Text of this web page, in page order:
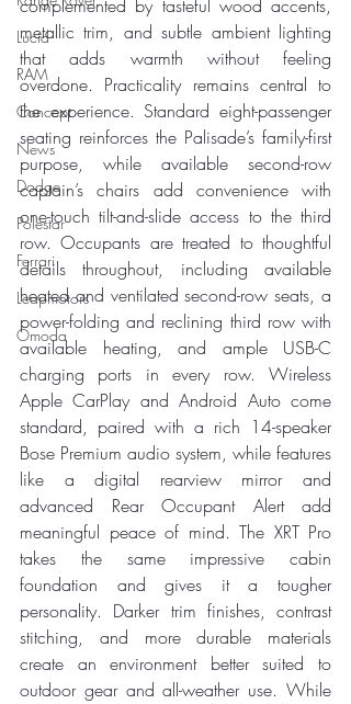
Lucid
RAM
Concept
News
Dodge
Polestar
Ferrari
Leapmotors
Omoda
complemented by tasteful wood accents,
metallic trim, and subtle ambient lighting
that adds warmth without feeling
overdone. Practicality remains central to
the experience. Standard eight-passenger
seating reinforces the Palisade’s family-first
purpose, while available second-row
captain’s chairs add convenience with
one-touch tilt-and-slide access to the third
row. Occupants are treated to thoughtful
details throughout, including available
heated and ventilated second-row seats, a
power-folding and reclining third row with
available heating, and ample USB-C
charging ports in every row. Wireless
Apple CarPlay and Android Auto come
standard, paired with a rich 14-speaker
Bose Premium audio system, while features
like a digital rearview mirror and
advanced Rear Occupant Alert add
meaningful peace of mind. The XRT Pro
takes the same impressive cabin
foundation and gives it a tougher
personality. Darker trim finishes, contrast
stitching, and more durable materials
create an environment better suited to
outdoor gear and all-weather use. While